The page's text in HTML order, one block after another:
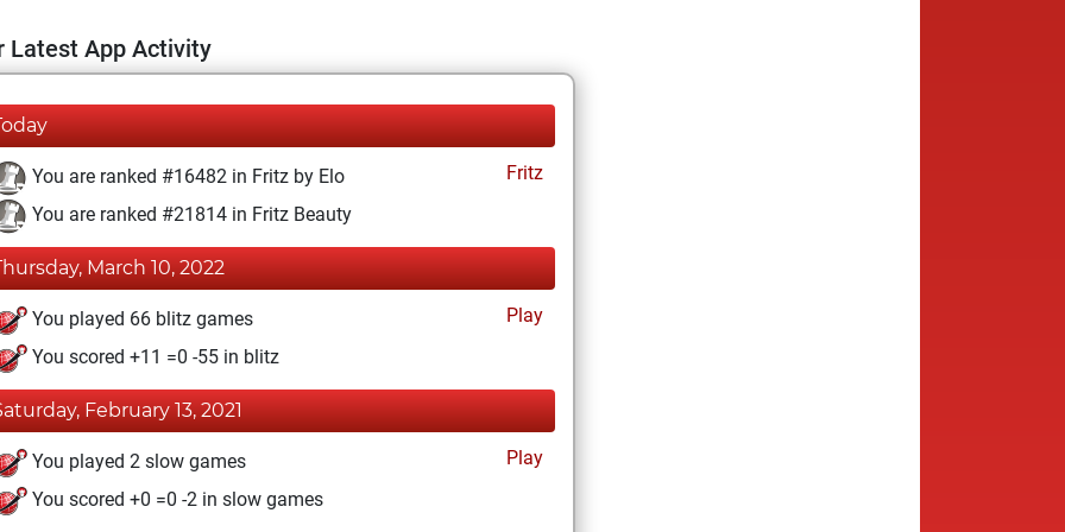
Latest App Activity
You are ranked #16482 in Fritz by Elo
Fritz
You are ranked #21814 in Fritz Beauty
March 10, 2022
You played 66 blitz games
Play
You scored +11 =0 -55 in blitz
February 13, 2021
You played 2 slow games
Play
You scored +0 =0 -2 in slow games